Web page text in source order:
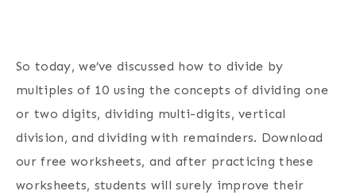
So today, we’ve discussed how to divide by
multiples of 10 using the concepts of dividing one
or two digits, dividing multi-digits, vertical
division, and dividing with remainders. Download
our free worksheets, and after practicing these
worksheets, students will surely improve their